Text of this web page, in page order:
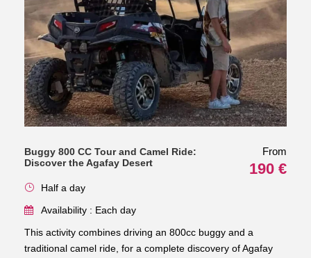
Buggy 800 CC Tour and Camel Ride:
Discover the Agafay Desert
From
190 €
Half a day
Availability : Each day
This activity combines driving an 800cc buggy and a
traditional camel ride, for a complete discovery of Agafay